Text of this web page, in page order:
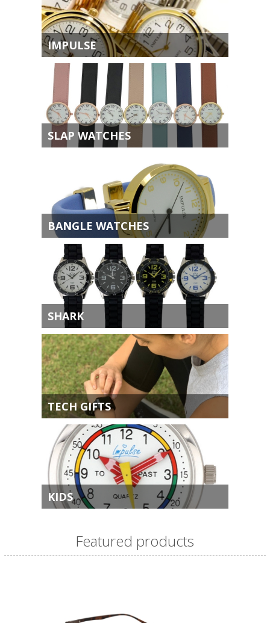
IMPULSE
SLAP WATCHES
BANGLE WATCHES
SHARK
TECH GIFTS
KIDS
Featured products